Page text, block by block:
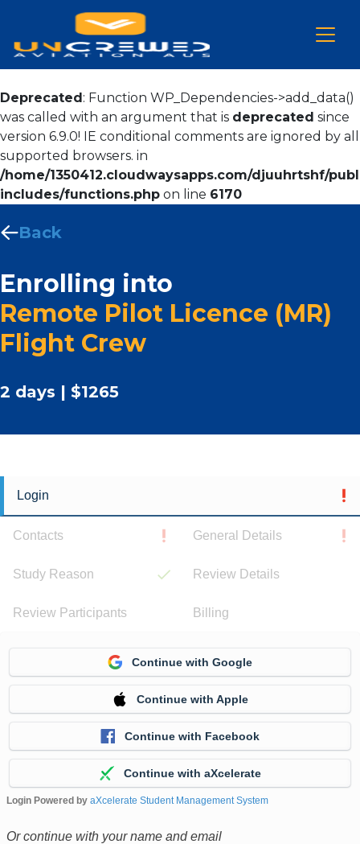
Deprecated: Function WP_Dependencies->add_data()
was called with an argument that is deprecated since
version 6.9.0! IE conditional comments are ignored by all
supported browsers. in
/home/1350412.cloudwaysapps.com/djuuhrtshf/
includes/functions.php on line 6170
Back
Enrolling into
Remote Pilot Licence (MR)
Flight Crew
2 days | $1265
Login
Contacts General Details
Study Reason Review Details
Review Participants Billing
Continue with Google
Continue with Apple
Continue with Facebook
Continue with aXcelerate
Login Powered by aXcelerate Student Management System
Or continue with your name and email